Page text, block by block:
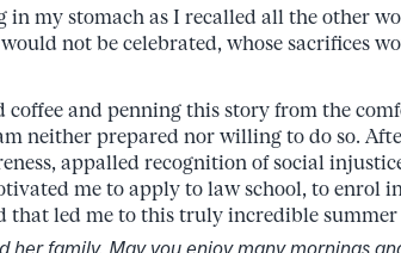
my stomach as I recalled all the other
not be celebrated, whose sacrifices
coffee and penning this story from the
neither prepared nor willing to do so.
appalled recognition of social
me to apply to law school, to enrol
that led me to this truly incredible
her family. May you enjoy many mornings